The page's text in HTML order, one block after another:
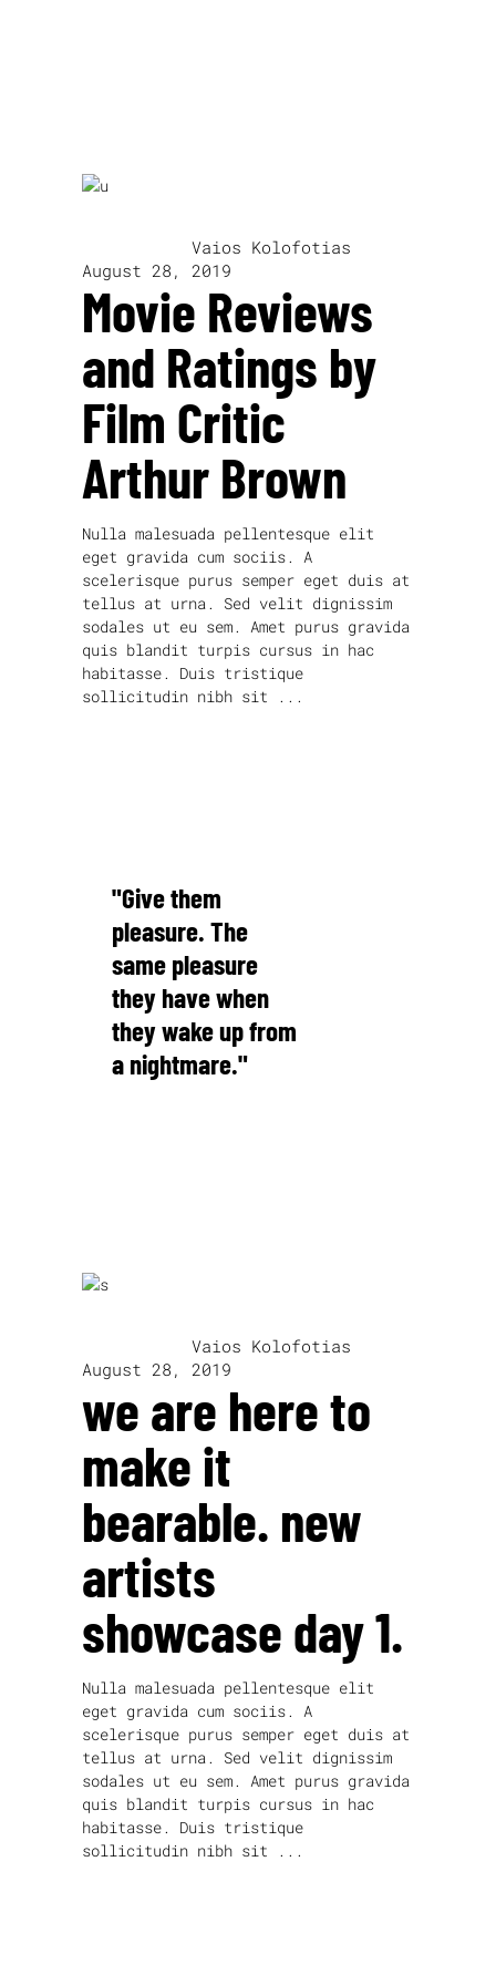
Vaios Kolofotias
August 28, 2019
Movie Reviews
and Ratings by
Film Critic
Arthur Brown
Nulla malesuada pellentesque elit
eget gravida cum sociis. A
scelerisque purus semper eget duis at
tellus at urna. Sed velit dignissim
sodales ut eu sem. Amet purus gravida
quis blandit turpis cursus in hac
habitasse. Duis tristique
sollicitudin nibh sit
"Give them
pleasure. The
same pleasure
they have when
they wake up from
a nightmare."
Vaios Kolofotias
August 28, 2019
we are here to
make it
bearable. new
artists
showcase day 1.
Nulla malesuada pellentesque elit
eget gravida cum sociis. A
scelerisque purus semper eget duis at
tellus at urna. Sed velit dignissim
sodales ut eu sem. Amet purus gravida
quis blandit turpis cursus in hac
habitasse. Duis tristique
sollicitudin nibh sit